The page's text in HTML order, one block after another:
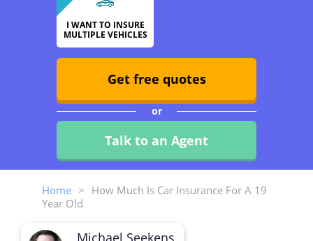
I WANT TO INSURE
MULTIPLE VEHICLES
Get free quotes
or
Talk to an Agent
Home > How Much Is Car Insurance For A 19
Year Old
Michael Seekens